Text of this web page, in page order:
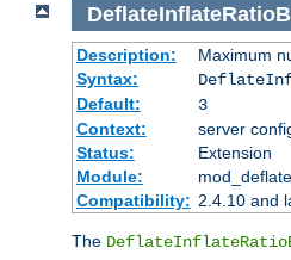
Description:
Maximum
Syntax:
Default:
3
Context:
server
Status:
Extension
Module:
mod_deflate
Compatibility: 2.4.10 and
The